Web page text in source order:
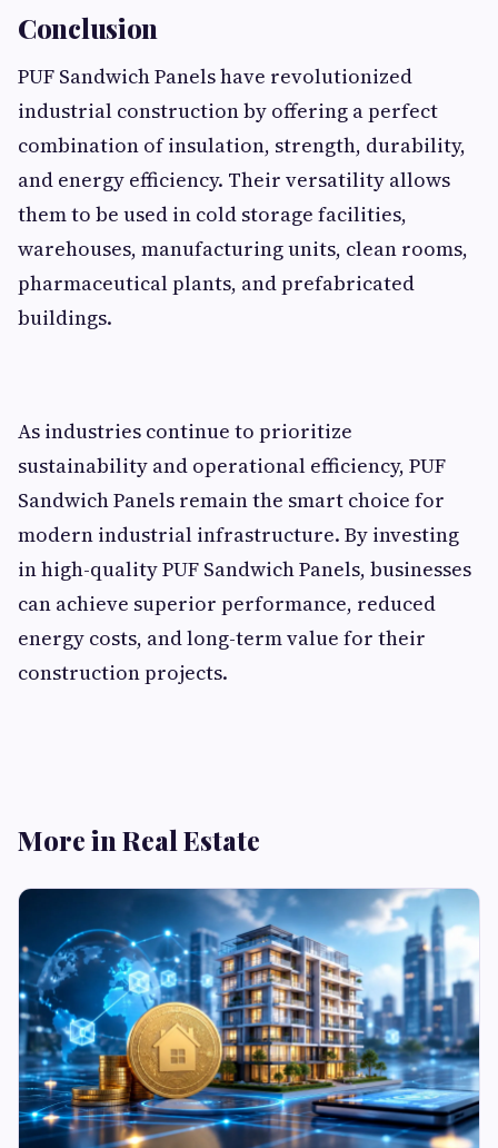
Conclusion
PUF Sandwich Panels have revolutionized
industrial construction by offering a perfect
combination of insulation, strength, durability,
and energy efficiency. Their versatility allows
them to be used in cold storage facilities,
warehouses, manufacturing units, clean rooms,
pharmaceutical plants, and prefabricated
buildings.
As industries continue to prioritize
sustainability and operational efficiency, PUF
Sandwich Panels remain the smart choice for
modern industrial infrastructure. By investing
in high-quality PUF Sandwich Panels, businesses
can achieve superior performance, reduced
energy costs, and long-term value for their
construction projects.
More in Real Estate